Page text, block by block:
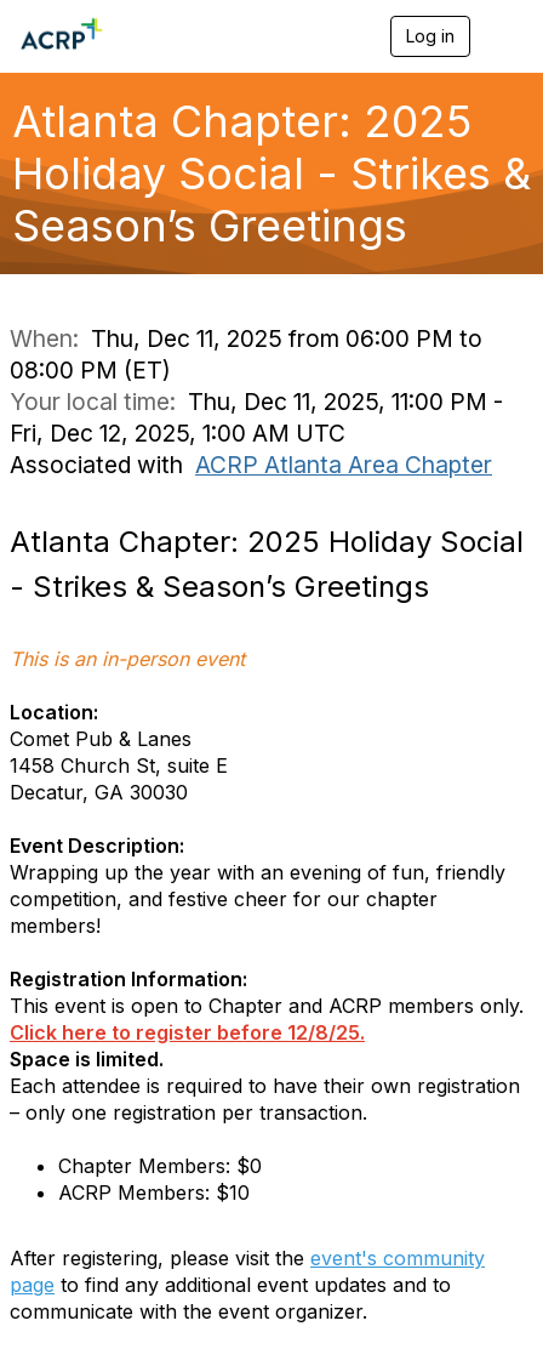
Log in
n
a
g
a
Atlanta Chapter: 2025
Holiday Social - Strikes &
Season’s Greetings
When: Thu, Dec 11, 2025 from 06:00 PM to
08:00 PM (ET)
Your local time: Thu, Dec 11, 2025, 11:00 PM -
Fri, Dec 12, 2025, 1:00 AM UTC
Associated with ACRP Atlanta Area Chapter
Atlanta Chapter: 2025 Holiday Social
- Strikes & Season’s Greetings
This is an in-person event
Location:
Comet Pub & Lanes
1458 Church St, suite E
Decatur, GA 30030
Event Description:
Wrapping up the year with an evening of fun, friendly
competition, and festive cheer for our chapter
members!
Registration Information:
This event is open to Chapter and ACRP members only.
Click here to register before 12/8/25.
Space is limited.
Each attendee is required to have their own registration
– only one registration per transaction.
Chapter Members: $0
ACRP Members: $10
After registering, please visit the event's community
page to find any additional event updates and to
communicate with the event organizer.